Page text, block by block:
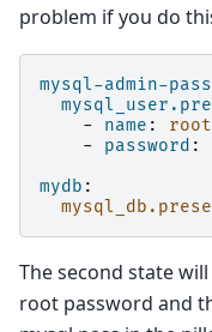
problem if you do
mysql-admin-
-
name :
root
-
password :
mydb :
The second state
root password and